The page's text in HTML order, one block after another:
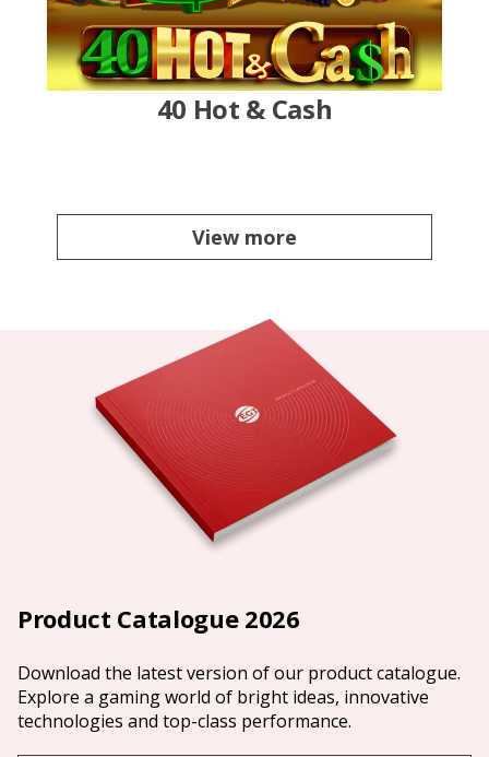
40 Hot & Cash
View more
Product Catalogue 2026
Download the latest version of our product catalogue.
Explore a gaming world of bright ideas, innovative
technologies and top-class performance.